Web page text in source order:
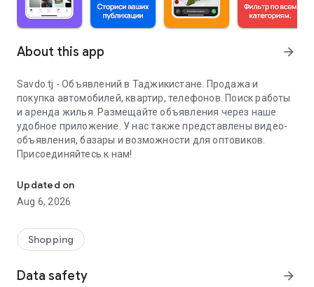
About this app arrow_forward
Savdo.tj - Объявлений в Таджикистане. Продажа и
покупка автомобилей, квартир, телефонов. Поиск работы
и аренда жилья. Размещайте объявления через наше
удобное приложение. У нас также представлены видео-
объявления, базары и возможности для оптовиков.
Присоединяйтесь к нам!
Updated on
Aug 6, 2026
Shopping
Data safety arrow_forward